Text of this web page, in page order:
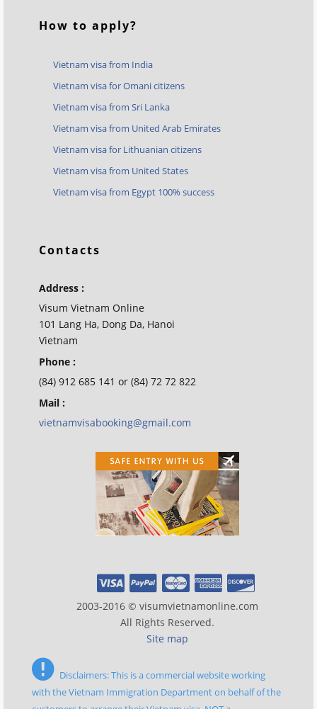
How to apply?
Vietnam visa from India
Vietnam visa for Omani citizens
Vietnam visa from Sri Lanka
Vietnam visa from United Arab Emirates
Vietnam visa for Lithuanian citizens
Vietnam visa from United States
Vietnam visa from Egypt 100% success
Contacts
Address :
Visum Vietnam Online
101 Lang Ha, Dong Da, Hanoi
Vietnam
Phone :
(84) 912 685 141 or (84) 72 72 822
Mail :
vietnamvisabooking@gmail.com
2003-2016 © visumvietnamonline.com
All Rights Reserved.
Site map
Disclaimers: This is a commercial website working
with the Vietnam Immigration Department on behalf of the